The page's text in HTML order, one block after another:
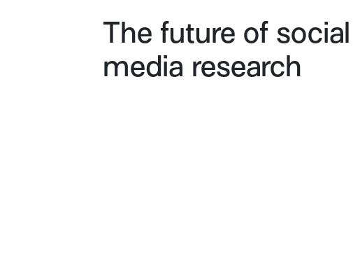
The future of social
media research